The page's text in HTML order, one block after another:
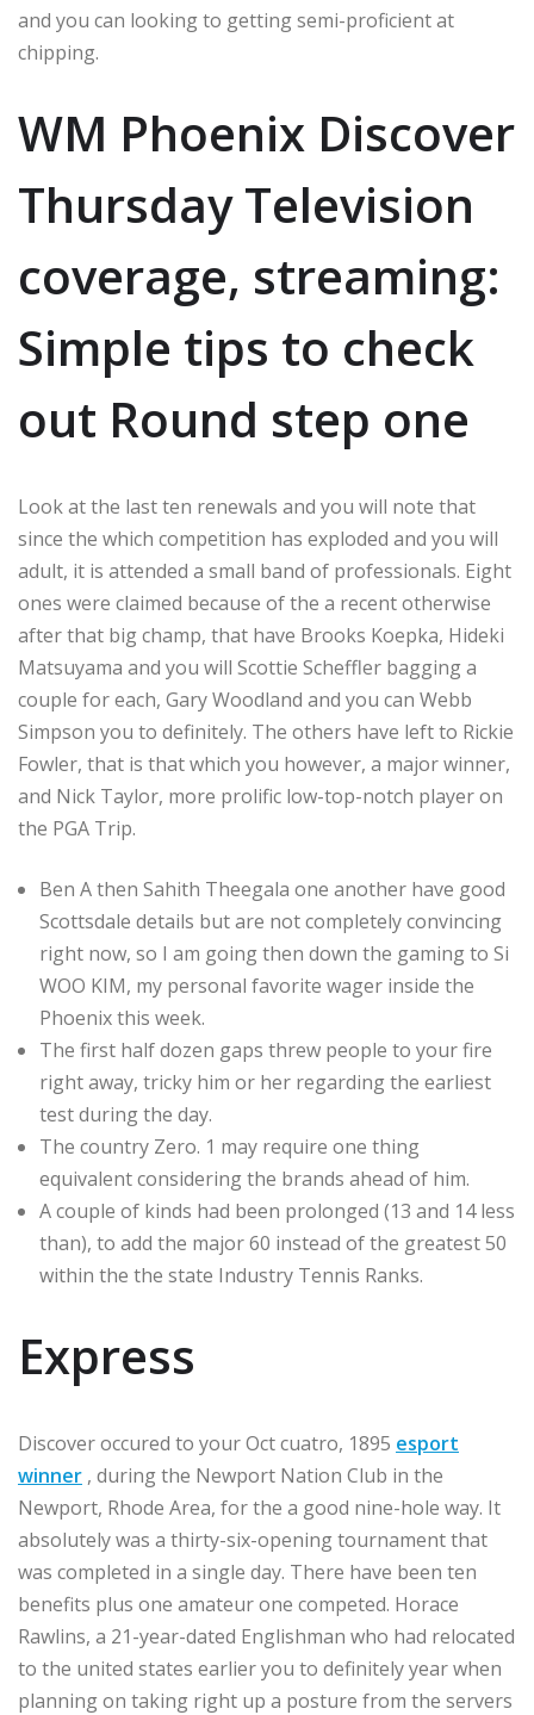
and you can looking to getting semi-proficient at
chipping.
WM Phoenix Discover
Thursday Television
coverage, streaming:
Simple tips to check
out Round step one
Look at the last ten renewals and you will note that
since the which competition has exploded and you will
adult, it is attended a small band of professionals. Eight
ones were claimed because of the a recent otherwise
after that big champ, that have Brooks Koepka, Hideki
Matsuyama and you will Scottie Scheffler bagging a
couple for each, Gary Woodland and you can Webb
Simpson you to definitely. The others have left to Rickie
Fowler, that is that which you however, a major winner,
and Nick Taylor, more prolific low-top-notch player on
the PGA Trip.
Ben A then Sahith Theegala one another have good
Scottsdale details but are not completely convincing
right now, so I am going then down the gaming to Si
WOO KIM, my personal favorite wager inside the
Phoenix this week.
The first half dozen gaps threw people to your fire
right away, tricky him or her regarding the earliest
test during the day.
The country Zero. 1 may require one thing
equivalent considering the brands ahead of him.
A couple of kinds had been prolonged (13 and 14 less
than), to add the major 60 instead of the greatest 50
within the the state Industry Tennis Ranks.
Express
Discover occured to your Oct cuatro, 1895 esport
winner , during the Newport Nation Club in the
Newport, Rhode Area, for the a good nine-hole way. It
absolutely was a thirty-six-opening tournament that
was completed in a single day. There have been ten
benefits plus one amateur one competed. Horace
Rawlins, a 21-year-dated Englishman who had relocated
to the united states earlier you to definitely year when
planning on taking right up a posture from the servers